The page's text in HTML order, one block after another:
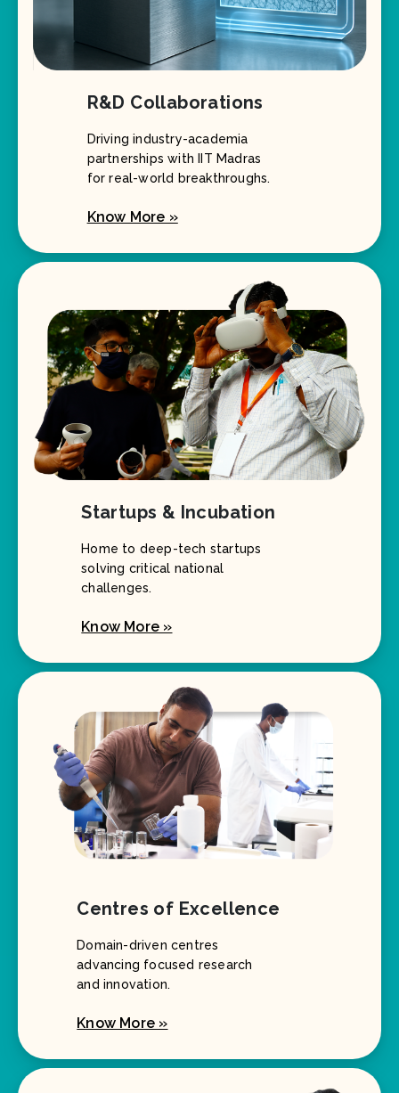
R&D Collaborations
Driving industry-academia
partnerships with IIT Madras
for real-world breakthroughs.
Know More »
Startups & Incubation
Home to deep-tech startups
solving critical national
challenges.
Know More »
Centres of Excellence
Domain-driven centres
advancing focused research
and innovation.
Know More »